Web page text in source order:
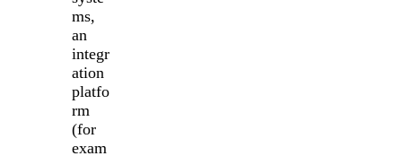
ms,
an
integr
ation
platfo
rm
(for
exam